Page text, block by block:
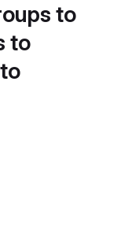
to
to